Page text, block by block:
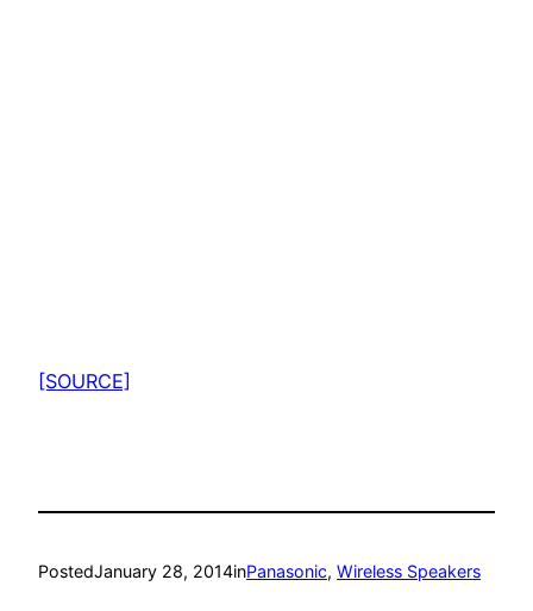
[SOURCE]
PostedJanuary 28, 2014inPanasonic, Wireless Speakers